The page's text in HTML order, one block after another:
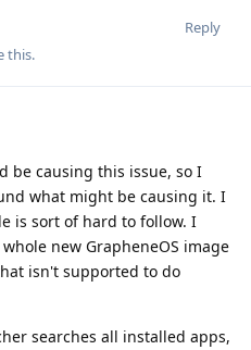
Reply
this.
be causing this issue, so I
what might be causing it. I
is sort of hard to follow. I
new GrapheneOS image
isn't supported to do
searches all installed apps,